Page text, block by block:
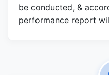
be conducted, &
performance report